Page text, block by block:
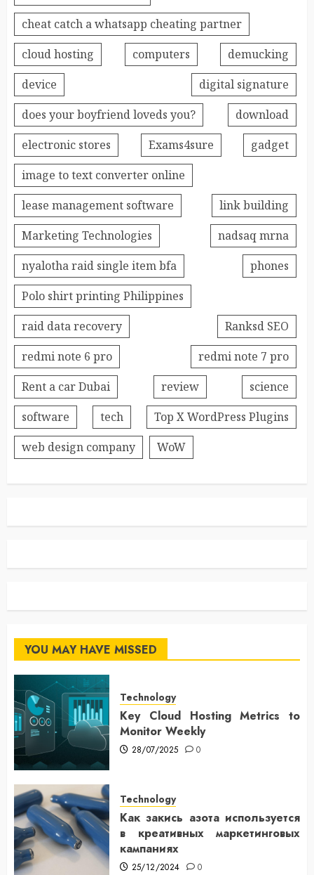
cheat catch a whatsapp cheating partner
cloud hosting
computers
demucking
device
digital signature
does your boyfriend loveds you?
download
electronic stores
Exams4sure
gadget
image to text converter online
lease management software
link building
Marketing Technologies
nadsaq mrna
nyalotha raid single item bfa
phones
Polo shirt printing Philippines
raid data recovery
Ranksd SEO
redmi note 6 pro
redmi note 7 pro
Rent a car Dubai
review
science
software
tech
Top X WordPress Plugins
web design company
WoW
YOU MAY HAVE MISSED
Technology
Key Cloud Hosting Metrics to
Monitor Weekly
28/07/2025 0
Technology
Как закись азота используется
в креативных маркетинговых
кампаниях
25/12/2024 0